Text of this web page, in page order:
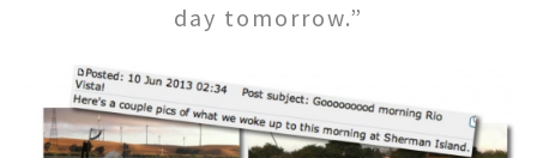
day tomorrow.”